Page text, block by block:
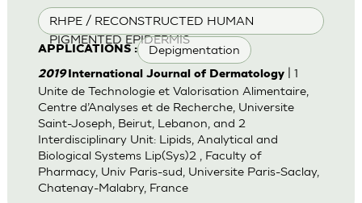
RHPE / RECONSTRUCTED HUMAN
PIGMENTED EPIDERMIS
APPLICATIONS : Depigmentation
2019International Journal of Dermatology| 1
Unite de Technologie et Valorisation Alimentaire,
Centre d’Analyses et de Recherche, Universite
Saint-Joseph, Beirut, Lebanon, and 2
Interdisciplinary Unit: Lipids, Analytical and
Biological Systems Lip(Sys)2 , Faculty of
Pharmacy, Univ Paris-sud, Universite Paris-Saclay,
Chatenay-Malabry, France